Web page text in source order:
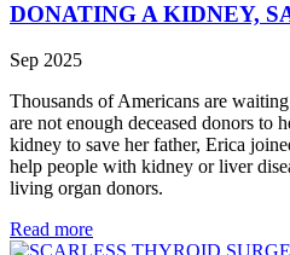
DONATING A KIDNEY,
Sep 2025
Thousands of Americans are
are not enough deceased donors to
kidney to save her father, Erica
help people with kidney or liver
living organ donors.
Read more